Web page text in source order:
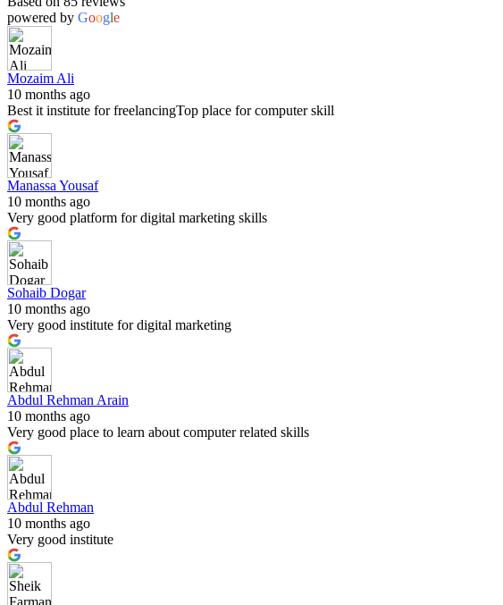
powered by Google
Mozaim Ali
10 months ago
Best it institute for freelancingTop place for computer skill
Manassa Yousaf
10 months ago
Very good platform for digital marketing skills
Sohaib Dogar
10 months ago
Very good institute for digital marketing
Abdul Rehman Arain
10 months ago
Very good place to learn about computer related skills
Abdul Rehman
10 months ago
Very good institute